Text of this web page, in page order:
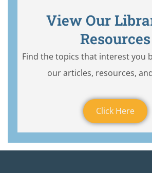
View Our
Resources
Find the topics that interest you
our articles, resources,
Click Here